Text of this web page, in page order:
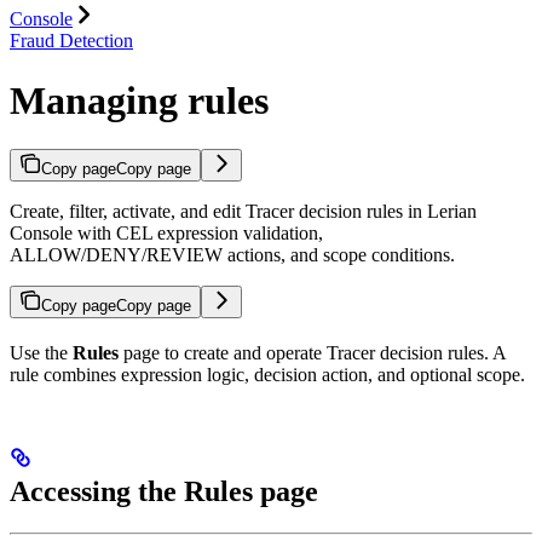
Console
Fraud Detection
Managing rules
Copy pageCopy page
Create, filter, activate, and edit Tracer decision rules in Lerian
Console with CEL expression validation,
ALLOW/DENY/REVIEW actions, and scope conditions.
Copy pageCopy page
Use the Rules page to create and operate Tracer decision rules. A
rule combines expression logic, decision action, and optional scope.
Accessing the Rules page